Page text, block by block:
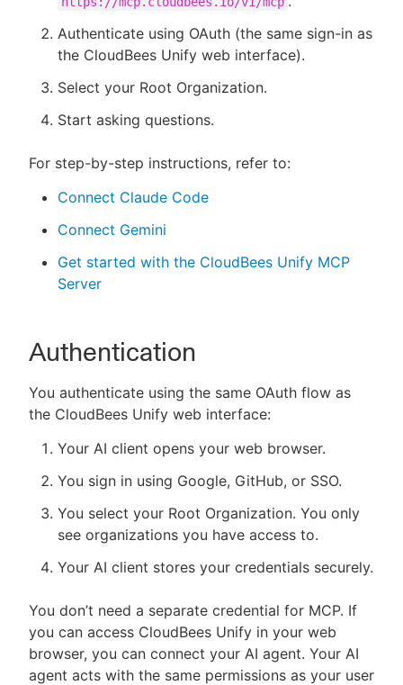
Authenticate using OAuth (the same sign-in as
the CloudBees Unify web interface).
Select your Root Organization.
Start asking questions.
For step-by-step instructions, refer to:
Connect Claude Code
Connect Gemini
Get started with the CloudBees Unify MCP
Server
Authentication
You authenticate using the same OAuth flow as
the CloudBees Unify web interface:
Your AI client opens your web browser.
You sign in using Google, GitHub, or SSO.
You select your Root Organization. You only
see organizations you have access to.
Your AI client stores your credentials securely.
You don’t need a separate credential for MCP. If
you can access CloudBees Unify in your web
browser, you can connect your AI agent. Your AI
agent acts with the same permissions as your user